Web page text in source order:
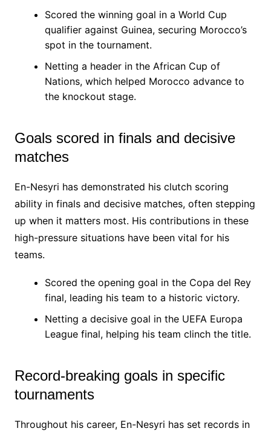
Scored the winning goal in a World Cup
qualifier against Guinea, securing Morocco’s
spot in the tournament.
Netting a header in the African Cup of
Nations, which helped Morocco advance to
the knockout stage.
Goals scored in finals and decisive
matches
En-Nesyri has demonstrated his clutch scoring
ability in finals and decisive matches, often stepping
up when it matters most. His contributions in these
high-pressure situations have been vital for his
teams.
Scored the opening goal in the Copa del Rey
final, leading his team to a historic victory.
Netting a decisive goal in the UEFA Europa
League final, helping his team clinch the title.
Record-breaking goals in specific
tournaments
Throughout his career, En-Nesyri has set records in